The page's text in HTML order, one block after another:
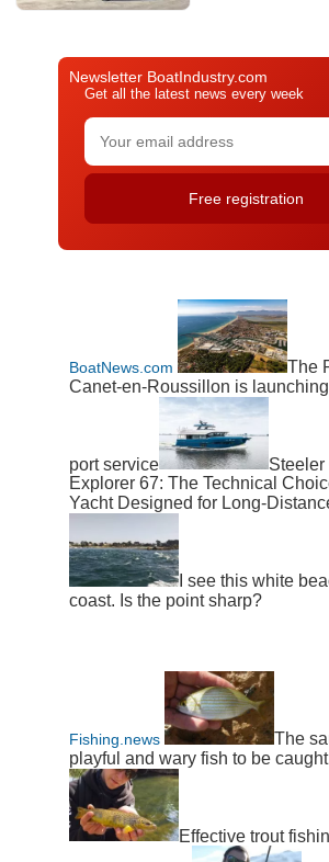
Newsletter BoatIndustry.com
Get all the latest news every week
BoatNews.com
The
Canet-en-Roussillon is
port service
Steeler
Explorer 67: The Technical
Yacht Designed for Long-
I see this white
coast. Is the point sharp?
Fishing.news
The
playful and wary fish to be
Effective trout